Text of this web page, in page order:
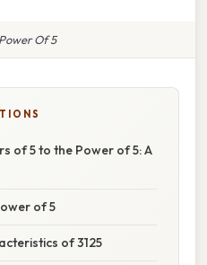
Of 5
of 5 to the Power of 5: A
of 5
of 3125